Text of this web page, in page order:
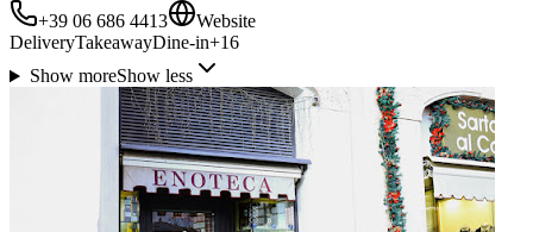
+39 06 686 4413
Website
DeliveryTakeawayDine-in+16
Show moreShow less